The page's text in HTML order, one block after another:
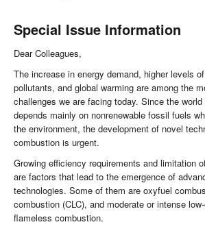
Special Issue Information
Dear Colleagues,
The increase in energy demand, higher levels
pollutants, and global warming are among the
challenges we are facing today. Since the
depends mainly on nonrenewable fossil fuels
the environment, the development of novel
combustion is urgent.
Growing efficiency requirements and limitation
are factors that lead to the emergence of
technologies. Some of them are oxyfuel
combustion (CLC), and moderate or intense
flameless combustion.